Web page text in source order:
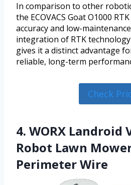
In comparison to other
the ECOVACS Goat O1000
accuracy and low-
integration of RTK
gives it a distinct advantage
reliable, long-term
Check
4. WORX Landroid
Robot Lawn
Perimeter Wire